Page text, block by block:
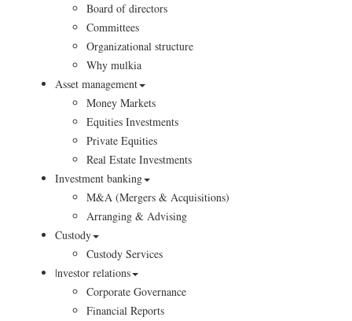
Board of directors
Committees
Organizational structure
Why mulkia
Asset management
Money Markets
Equities Investments
Private Equities
Real Estate Investments
Investment banking
M&A (Mergers & Acquisitions)
Arranging & Advising
Custody
Custody Services
|nvestor relations
Corporate Governance
Financial Reports